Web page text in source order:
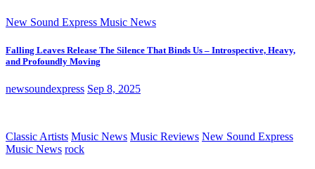
New Sound Express Music News
Falling Leaves Release The Silence That Binds Us – Introspective, Heavy,
and Profoundly Moving
newsoundexpress Sep 8, 2025
Classic Artists Music News Music Reviews New Sound Express
Music News rock